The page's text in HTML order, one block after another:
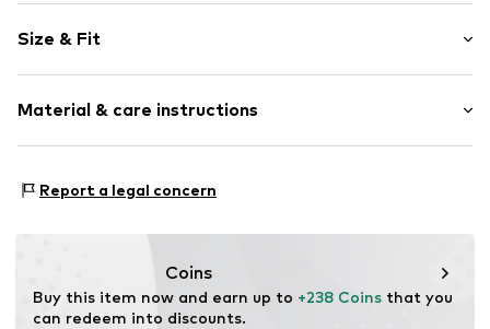
Leather
Smooth leather
Drawstring
Item no. E1 TFK 23 01 01 001
Size & Fit
Material & care instructions
Lining: Cotton
Report a legal concern
Coins
Buy this item now and earn up to +238 Coins that you
can redeem into discounts.